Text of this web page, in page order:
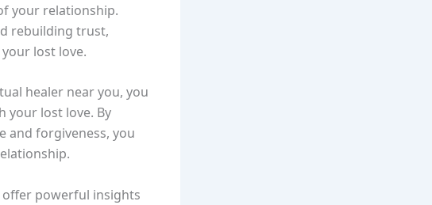
your relationship.
rebuilding trust,
lost love.
healer near you, you
your lost love. By
and forgiveness, you
powerful insights